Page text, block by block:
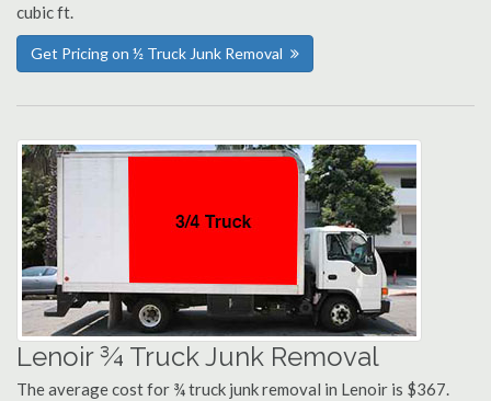
cubic ft.
Get Pricing on ½ Truck Junk Removal
Lenoir ¾ Truck Junk Removal
The average cost for ¾ truck junk removal in Lenoir is $367.